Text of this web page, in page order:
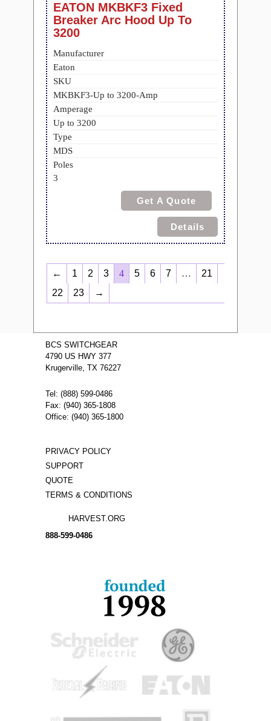
EATON MKBKF3 Fixed
Breaker Arc Hood Up To
3200
Manufacturer
Eaton
SKU
MKBKF3-Up to 3200-Amp
Amperage
Up to 3200
Type
MDS
Poles
3
Get A Quote
Details
← 1 2 3 4 5 6 7 …
21
22
23 →
BCS SWITCHGEAR
4790 US HWY 377
Krugerville, TX 76227
Tel: (888) 599-0486
Fax: (940) 365-1808
Office: (940) 365-1800
PRIVACY POLICY
SUPPORT
QUOTE
TERMS & CONDITIONS
HARVEST.ORG
888-599-0486